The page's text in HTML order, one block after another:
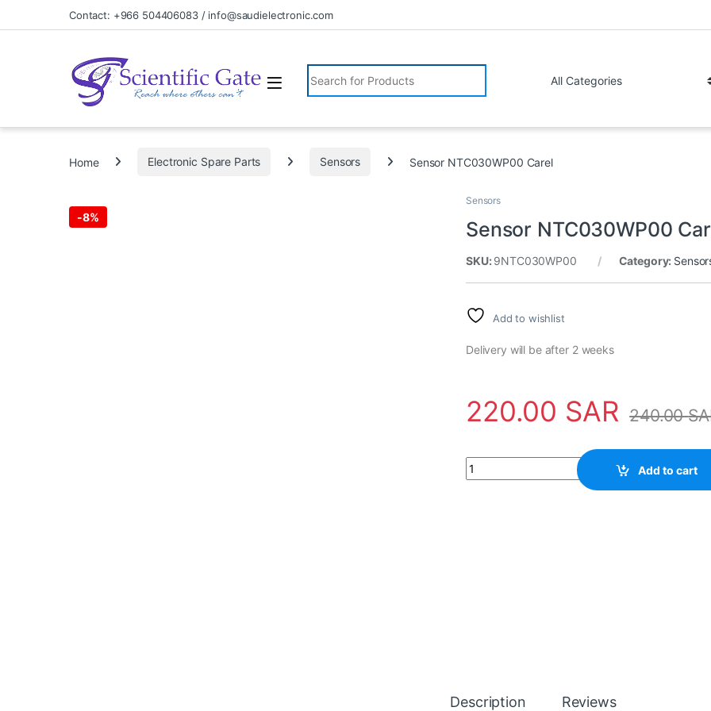
Skip to navigation
Skip to contentContact: +966 504406083 / info@saudielectronic.com
Search for:
Home Electronic Spare Parts Sensors Sensor NTC030WP00 Carel
-8%
Sensors
Sensor NTC030WP00
SKU: 9NTC030WP00 Category:
Add to wishlist
Delivery will be after 2 weeks
220.00 SAR 240.00
Sensor NTC030WP00 Carel quantity
Add to cart
Description Reviews